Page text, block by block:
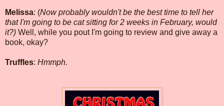
Melissa: (Now probably wouldn't be the best time to tell her
that I'm going to be cat sitting for 2 weeks in February, would
it?) Well, while you pout I'm going to review and give away a
book, okay?
Truffles: Hmmph.